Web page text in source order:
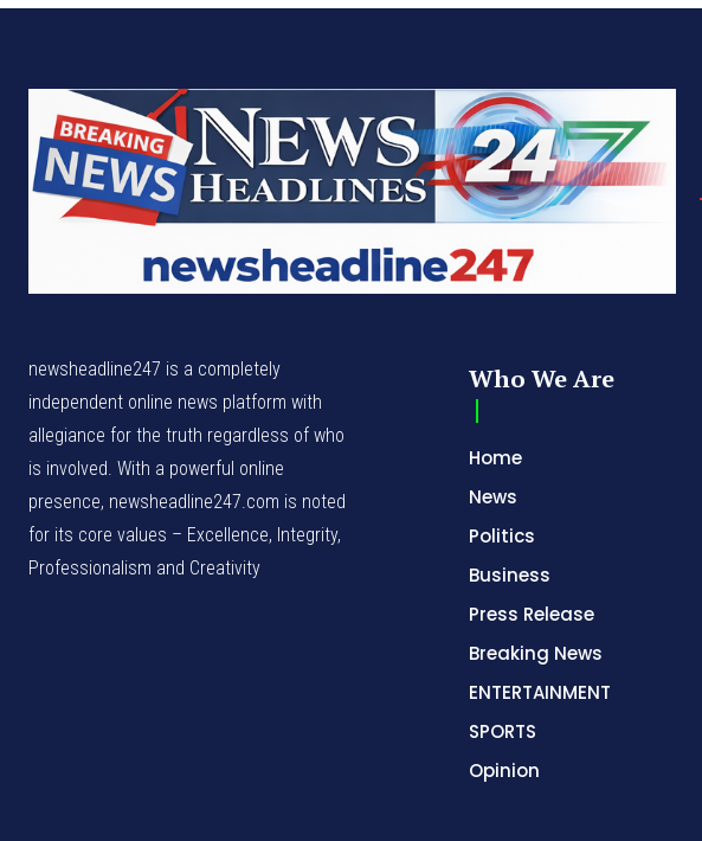
newsheadline247 is a completely
independent online news platform with
allegiance for the truth regardless of who
is involved. With a powerful online
presence, newsheadline247.com is noted
for its core values – Excellence, Integrity,
Professionalism and Creativity
Who We Are
Home
News
Politics
Business
Press Release
Breaking News
ENTERTAINMENT
SPORTS
Opinion